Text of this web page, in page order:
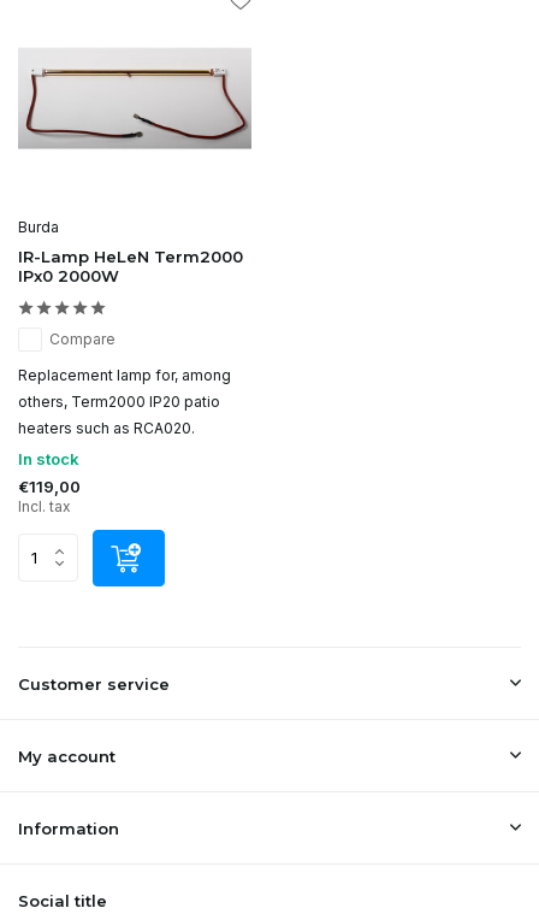
Burda
IR-Lamp HeLeN Term2000
IPx0 2000W
Compare
Replacement lamp for, among
others, Term2000 IP20 patio
heaters such as RCA020.
In stock
€119,00
Incl. tax
Customer service
My account
Information
Social title